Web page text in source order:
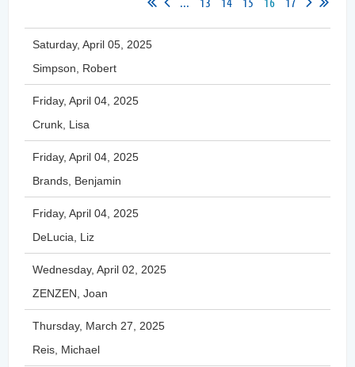
Saturday, April 05, 2025
Simpson, Robert
Friday, April 04, 2025
Crunk, Lisa
Friday, April 04, 2025
Brands, Benjamin
Friday, April 04, 2025
DeLucia, Liz
Wednesday, April 02, 2025
ZENZEN, Joan
Thursday, March 27, 2025
Reis, Michael